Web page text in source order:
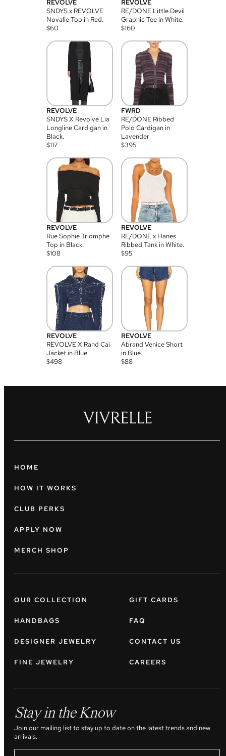
REVOLVE
SNDYS x REVOLVE
Novalie Top in Red.
$60
REVOLVE
RE/DONE Little Devil
Graphic Tee in White.
$160
REVOLVE
SNDYS X Revolve Lia
Longline Cardigan in
Black.
$117
FWRD
RE/DONE Ribbed
Polo Cardigan in
Lavender
$395
REVOLVE
Rue Sophie Triomphe
Top in Black.
$108
REVOLVE
RE/DONE x Hanes
Ribbed Tank in White.
$95
REVOLVE
REVOLVE X Rand Cai
Jacket in Blue.
$498
REVOLVE
Abrand Venice Short
in Blue.
$88
HOME
HOW IT WORKS
CLUB PERKS
APPLY NOW
MERCH SHOP
OUR COLLECTION
HANDBAGS
DESIGNER JEWELRY
FINE JEWELRY
GIFT CARDS
FAQ
CONTACT US
CAREERS
Stay in the Know
Join our mailing list to stay up to date on the latest trends and new
arrivals.